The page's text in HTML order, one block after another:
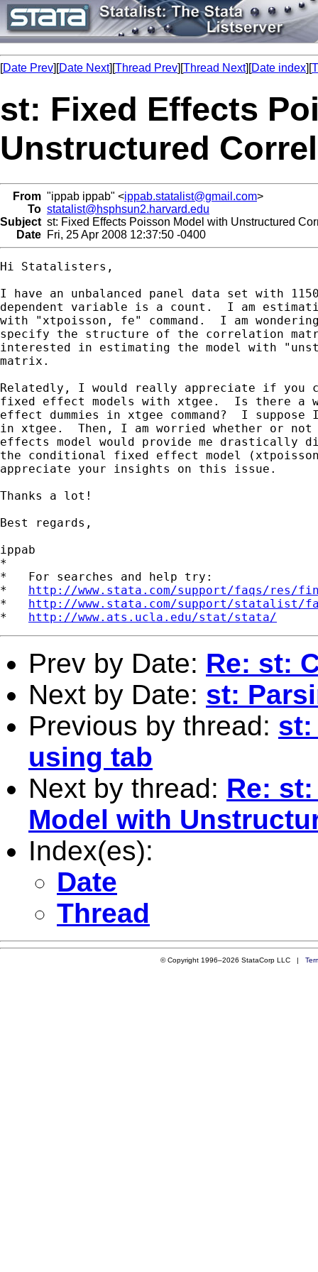
[Date Prev][Date Next][Thread Prev][Thread Next][Date index][
st: Fixed Effects
Unstructured
From "ippab ippab" <ippab.statalist@gmail.com>
To statalist@hsphsun2.harvard.edu
Subject st: Fixed Effects Poisson Model with Unstructured
Date Fri, 25 Apr 2008 12:37:50 -0400
Hi Statalisters,
I have an unbalanced panel data set with
dependent variable is a count.  I am
with "xtpoisson, fe" command.  I am
specify the structure of the correlation
interested in estimating the model with
matrix.
Relatedly, I would really appreciate if you
fixed effect models with xtgee.  Is there a
effect dummies in xtgee command?  I
in xtgee.  Then, I am worried whether or
effects model would provide me drastically
the conditional fixed effect model
appreciate your insights on this issue.
Thanks a lot!
Best regards,
ippab
*
*   For searches and help try:
* http://www.stata.com/support/faqs/res/
* http://www.stata.com/support/statalist/
* http://www.ats.ucla.edu/stat/stata/
Prev by Date: Re: st:
Next by Date: st:
Previous by thread: st:
using tab
Next by thread: Re:
Model with
Index(es):
Date
Thread
© Copyright 1996–2026 StataCorp LLC |